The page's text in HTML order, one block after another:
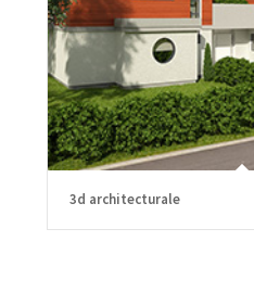
3d architecturale